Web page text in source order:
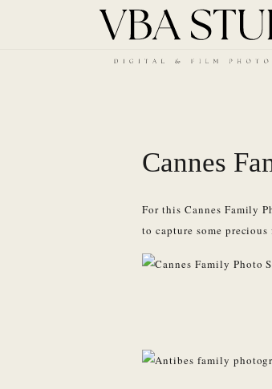
Cannes
For this Cannes Family
to capture some